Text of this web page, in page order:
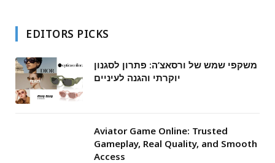
EDITORS PICKS
משקפי שמש של ורסאצ’ה: פתרון לסגנון
יוקרתי והגנה לעיניים
Aviator Game Online: Trusted
Gameplay, Real Quality, and Smooth
Access